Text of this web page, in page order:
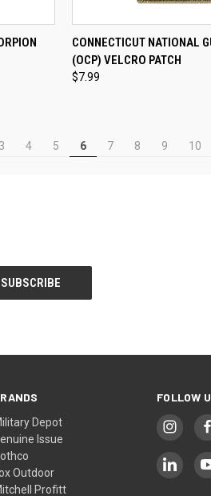
CART QUICK VIEW
Compare
CONNECTICUT NATIONAL
(OCP) VELCRO PATCH
$7.99
3 4 5 6 7 8 9 10
Depot
Issue
Outdoor
Profitt
FOLLOW